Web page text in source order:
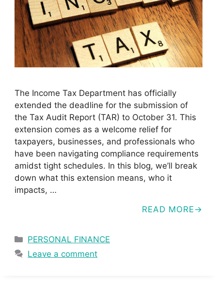
The Income Tax Department has officially
extended the deadline for the submission of
the Tax Audit Report (TAR) to October 31. This
extension comes as a welcome relief for
taxpayers, businesses, and professionals who
have been navigating compliance requirements
amidst tight schedules. In this blog, we’ll break
down what this extension means, who it
impacts, …
READ MORE
Categories
PERSONAL FINANCE
Leave a comment